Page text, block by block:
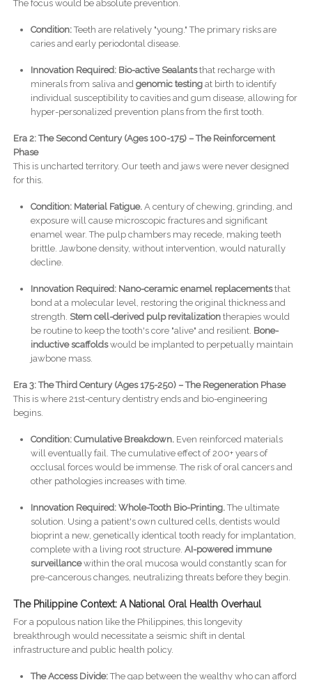
The focus would be absolute prevention.
Condition:Teeth are relatively "young." The primary risks are
caries and early periodontal disease.
Innovation Required: Bio-active Sealantsthat recharge with
minerals from saliva and genomic testingat birth to identify
individual susceptibility to cavities and gum disease, allowing for
hyper-personalized prevention plans from the first tooth.
Era 2: The Second Century (Ages 100-175) – The Reinforcement
Phase
This is uncharted territory. Our teeth and jaws were never designed
for this.
Condition: Material Fatigue.A century of chewing, grinding, and
exposure will cause microscopic fractures and significant
enamel wear. The pulp chambers may recede, making teeth
brittle. Jawbone density, without intervention, would naturally
decline.
Innovation Required: Nano-ceramic enamel replacementsthat
bond at a molecular level, restoring the original thickness and
strength. Stem cell-derived pulp revitalizationtherapies would
be routine to keep the tooth's core "alive" and resilient. Bone-
inductive scaffoldswould be implanted to perpetually maintain
jawbone mass.
Era 3: The Third Century (Ages 175-250) – The Regeneration Phase
This is where 21st-century dentistry ends and bio-engineering
begins.
Condition: Cumulative Breakdown.Even reinforced materials
will eventually fail. The cumulative effect of 200+ years of
occlusal forces would be immense. The risk of oral cancers and
other pathologies increases with time.
Innovation Required: Whole-Tooth Bio-Printing.The ultimate
solution. Using a patient's own cultured cells, dentists would
bioprint a new, genetically identical tooth ready for implantation,
complete with a living root structure. AI-powered immune
surveillancewithin the oral mucosa would constantly scan for
pre-cancerous changes, neutralizing threats before they begin.
The Philippine Context: A National Oral Health Overhaul
For a populous nation like the Philippines, this longevity
breakthrough would necessitate a seismic shift in dental
infrastructure and public health policy.
The Access Divide:The gap between the wealthy who can afford